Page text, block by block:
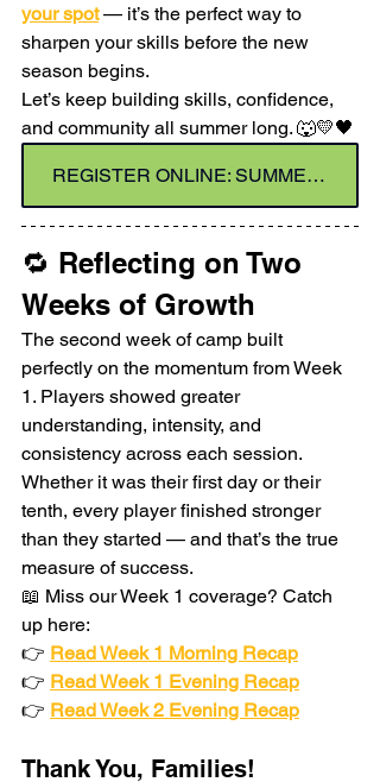
your spot — it’s the perfect way to
sharpen your skills before the new
season begins.
Let’s keep building skills, confidence,
and community all summer long. 🐺💛🖤
REGISTER ONLINE: SUMMER SOCCER CAMP - JULY
🔁 Reflecting on Two
Weeks of Growth
The second week of camp built
perfectly on the momentum from Week
1. Players showed greater
understanding, intensity, and
consistency across each session.
Whether it was their first day or their
tenth, every player finished stronger
than they started — and that’s the true
measure of success.
📖 Miss our Week 1 coverage? Catch
up here:
👉 Read Week 1 Morning Recap
👉 Read Week 1 Evening Recap
👉 Read Week 2 Evening Recap
Thank You, Families!